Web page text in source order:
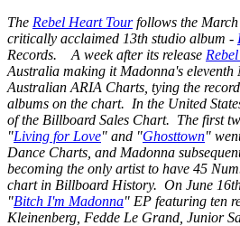
The Rebel Heart Tourfollows the March
critically acclaimed 13th studio album -
Records. A week after its release
Australia making it Madonna's eleventh
Australian ARIA Charts, tying the
albums on the chart. In the United
of the Billboard Sales Chart. The first
"Living for Love" and "Ghosttown"
Dance Charts, and Madonna
becoming the only artist to have 45
chart in Billboard History. On June
"Bitch I'm Madonna" EP featuring ten
Kleinenberg, Fedde Le Grand, Junior